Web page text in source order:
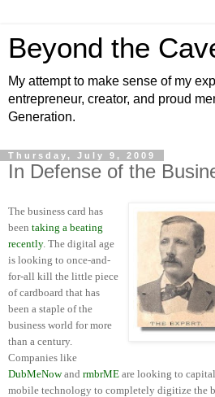
Beyond the
My attempt to make sense of my
entrepreneur, creator, and proud
Generation.
Thursday, July 9, 2009
In Defense of the
The business card has
been taking a beating
recently. The digital age
is looking to once-and-
for-all kill the little piece
of cardboard that has
been a staple of the
business world for more
than a century.
Companies like
DubMeNowand rmbrME are looking to
mobile technology to completely digitize the